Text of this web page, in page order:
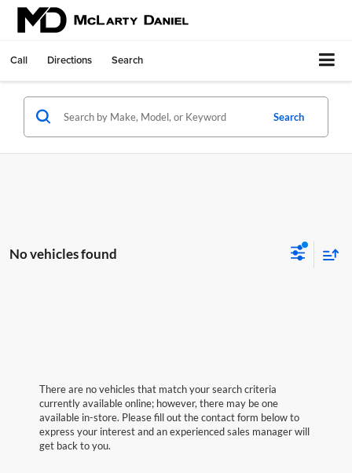
Call Directions Search
Search
No vehicles found
There are no vehicles that match your search criteria
currently available online; however, there may be one
available in-store. Please fill out the contact form below to
express your interest and an experienced sales manager will
get back to you.